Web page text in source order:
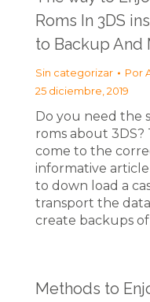
Roms In 3DS
to Backup And
Sin categorizar Por
25 diciembre, 2019
Do you need the
roms about
come to the
informative
to down load a
transport the
create backups
Methods to